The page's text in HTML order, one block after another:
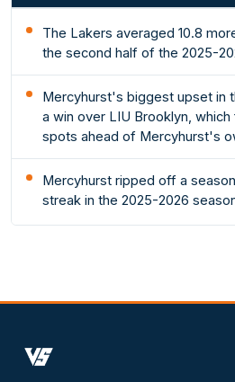
The Lakers averaged 10.8
the second half of the 2025-
Mercyhurst's biggest upset in
a win over LIU Brooklyn,
spots ahead of Mercyhurst's
Mercyhurst ripped off a
streak in the 2025-2026